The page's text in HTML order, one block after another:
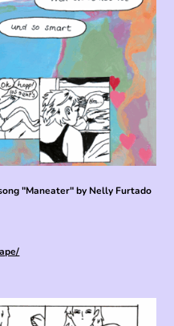
"Maneater" by Nelly Furtado